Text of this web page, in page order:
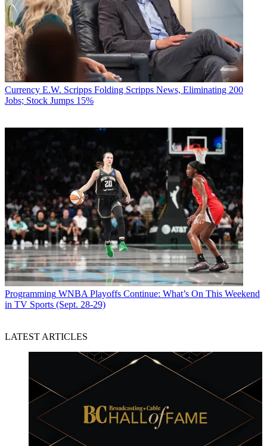
Currency E.W. Scripps Folding Scripps News, Eliminating 200
Jobs; Stock Jumps 15%
Programming WNBA Playoffs Continue: What’s On This Weekend
in TV Sports (Sept. 28-29)
LATEST ARTICLES